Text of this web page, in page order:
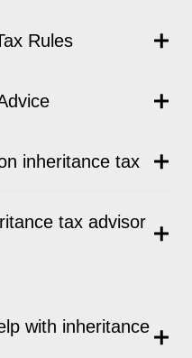
Rules
inheritance tax
tax advisor
with inheritance